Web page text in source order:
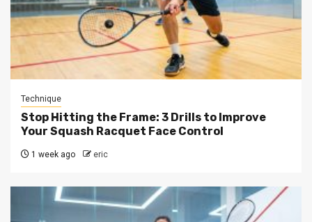
Technique
Stop Hitting the Frame: 3 Drills to Improve
Your Squash Racquet Face Control
1 week ago eric